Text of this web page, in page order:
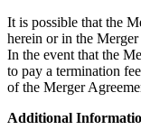
It is possible that the
herein or in the
In the event that the
to pay a termination
of the Merger
Additional